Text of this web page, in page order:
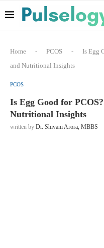
Home - PCOS -
Is Egg
and Nutritional Insights
PCOS
Is Egg Good for
Nutritional Insights
written by Dr. Shivani Arora, MBBS